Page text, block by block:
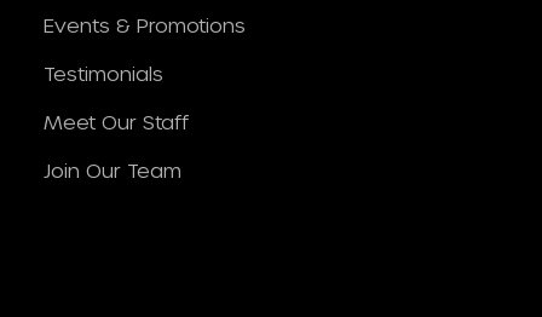
Events & Promotions
Testimonials
Meet Our Staff
Join Our Team